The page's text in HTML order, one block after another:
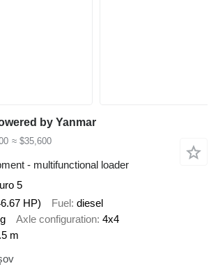
by Yanmar
≈ $35,600
- multifunctional loader
5
HP) Fuel diesel
Axle configuration 4x4
m